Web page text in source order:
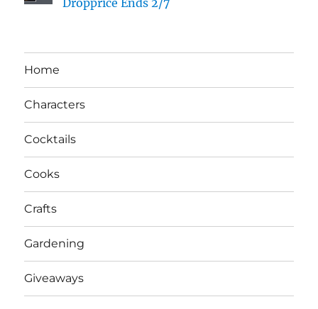
Home
Characters
Cocktails
Cooks
Crafts
Gardening
Giveaways